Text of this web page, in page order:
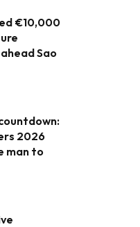
€10,000
Sao
2026
man to